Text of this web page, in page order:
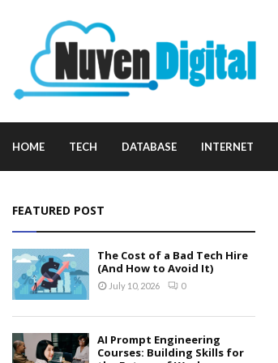
HOME TECH DATABASE INTERNET
FEATURED POST
The Cost of a Bad Tech Hire
(And How to Avoid It)
July 10, 2026 0
AI Prompt Engineering
Courses: Building Skills for